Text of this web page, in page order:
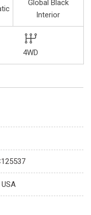
Global Black
Interior
4WD